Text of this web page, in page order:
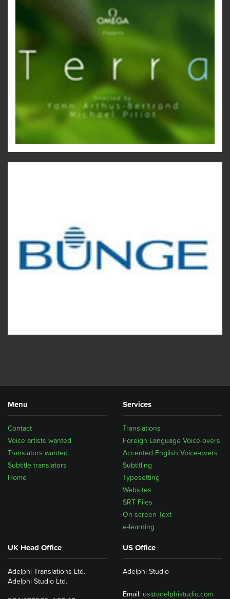
Menu
Home
Subtitle translators
Translators wanted
Voice artists wanted
Contact
Services
Translations
Foreign Language Voice-overs
Accented English Voice-overs
Subtitling
Typesetting
Websites
SRT Files
On-screen Text
e-learning
UK Head Office
Adelphi Translations Ltd.
Adelphi Studio Ltd.
US Office
Adelphi Studio
Email: us@adelphistudio.com